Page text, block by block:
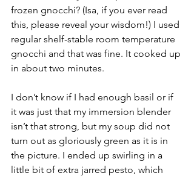
frozen gnocchi? (Isa, if you ever read
this, please reveal your wisdom!) I used
regular shelf-stable room temperature
gnocchi and that was fine. It cooked up
in about two minutes.
I don’t know if I had enough basil or if
it was just that my immersion blender
isn’t that strong, but my soup did not
turn out as gloriously green as it is in
the picture. I ended up swirling in a
little bit of extra jarred pesto, which